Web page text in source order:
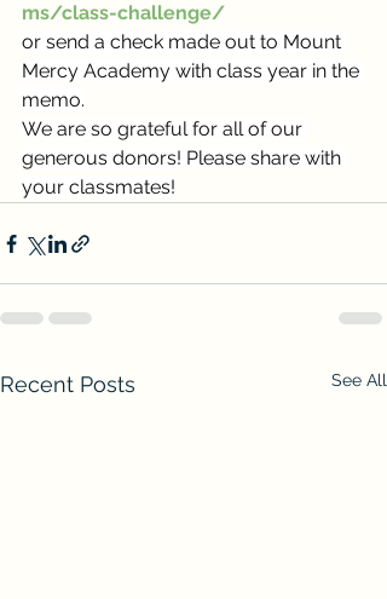
ms/class-challenge/
or send a check made out to Mount
Mercy Academy with class year in the
memo.
We are so grateful for all of our
generous donors! Please share with
your classmates!
Recent Posts See All